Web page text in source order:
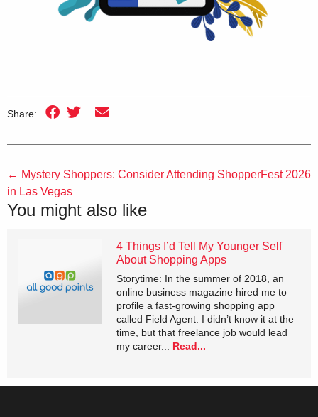
Share:
← Mystery Shoppers: Consider Attending ShopperFest 2026
in Las Vegas
You might also like
4 Things I’d Tell My Younger Self
About Shopping Apps
Storytime: In the summer of 2018, an
online business magazine hired me to
profile a fast-growing shopping app
called Field Agent. I didn’t know it at the
time, but that freelance job would lead
my career... Read...